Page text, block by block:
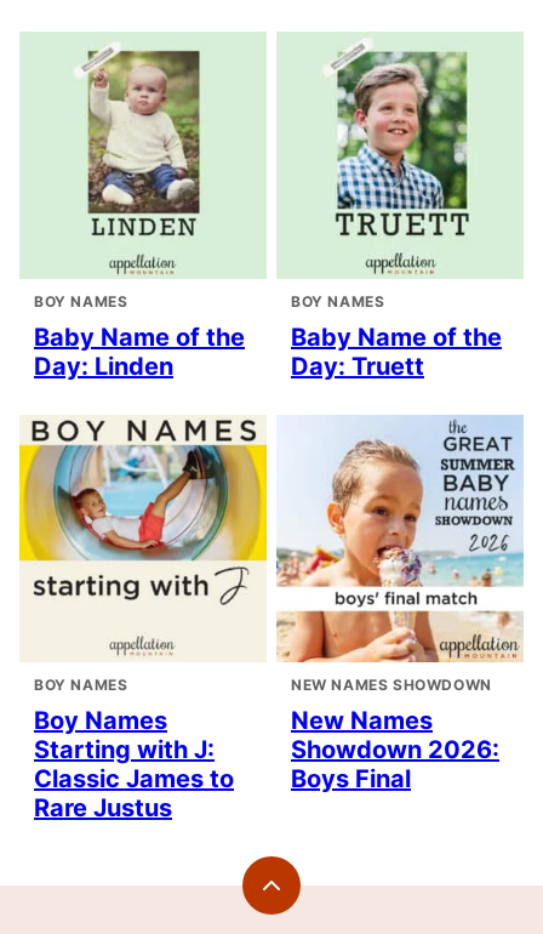
BOY NAMES
Baby Name of the
Day: Linden
BOY NAMES
Baby Name of the
Day: Truett
BOY NAMES
Boy Names
Starting with J:
Classic James to
Rare Justus
NEW NAMES SHOWDOWN
New Names
Showdown 2026:
Boys Final
Back